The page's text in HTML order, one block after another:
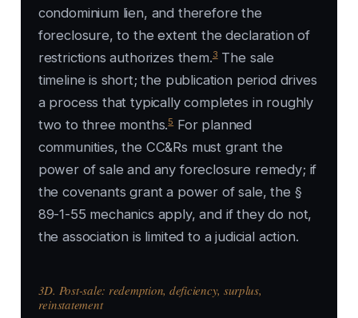
condominium lien, and therefore the
foreclosure, to the extent the declaration of
restrictions authorizes them.3The sale
timeline is short; the publication period drives
a process that typically completes in roughly
two to three months.5For planned
communities, the CC&Rs must grant the
power of sale and any foreclosure remedy; if
the covenants grant a power of sale, the §
89-1-55 mechanics apply, and if they do not,
the association is limited to a judicial action.
3D. Post-sale: redemption, deficiency, surplus,
reinstatement